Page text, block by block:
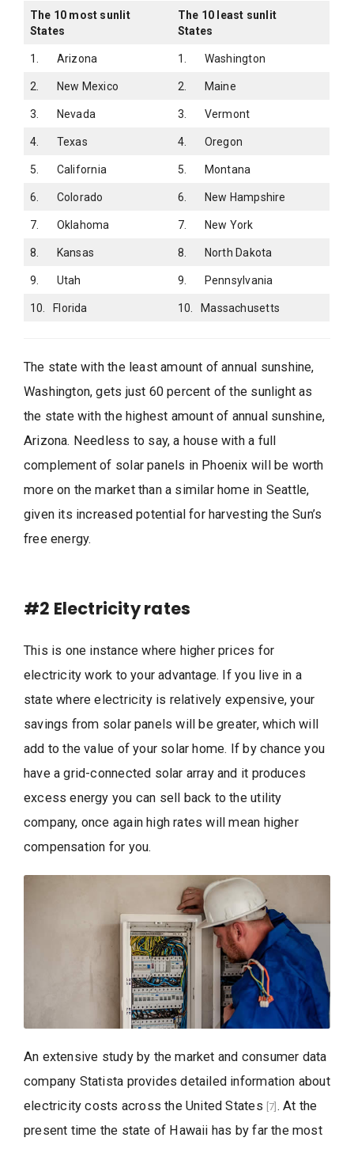
The 10 most sunlit
States
The 10 least sunlit
States
1. Arizona 1. Washington
2. New Mexico 2. Maine
3. Nevada 3. Vermont
4. Texas 4. Oregon
5. California 5. Montana
6. Colorado 6. New Hampshire
7. Oklahoma 7. New York
8. Kansas 8. North Dakota
9. Utah 9. Pennsylvania
10. Florida 10. Massachusetts
The state with the least amount of annual sunshine,
Washington, gets just 60 percent of the sunlight as
the state with the highest amount of annual sunshine,
Arizona. Needless to say, a house with a full
complement of solar panels in Phoenix will be worth
more on the market than a similar home in Seattle,
given its increased potential for harvesting the Sun’s
free energy.
#2 Electricity rates
This is one instance where higher prices for
electricity work to your advantage. If you live in a
state where electricity is relatively expensive, your
savings from solar panels will be greater, which will
add to the value of your solar home. If by chance you
have a grid-connected solar array and it produces
excess energy you can sell back to the utility
company, once again high rates will mean higher
compensation for you.
An extensive study by the market and consumer data
company Statista provides detailed information about
electricity costs across the United States [7] . At the
present time the state of Hawaii has by far the most